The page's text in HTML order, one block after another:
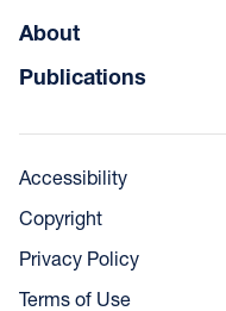
About
Publications
Accessibility
Copyright
Privacy Policy
Terms of Use